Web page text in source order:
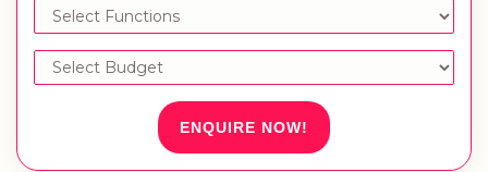
ENQUIRE NOW!